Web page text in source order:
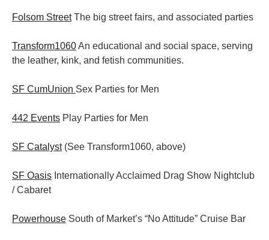
Folsom StreetThe big street fairs, and associated parties
Transform1060An educational and social space, serving
the leather, kink, and fetish communities.
SF CumUnion Sex Parties for Men
442 Events Play Parties for Men
SF Catalyst(See Transform1060, above)
SF Oasis Internationally Acclaimed Drag Show Nightclub
/ Cabaret
Powerhouse South of Market’s “No Attitude” Cruise Bar